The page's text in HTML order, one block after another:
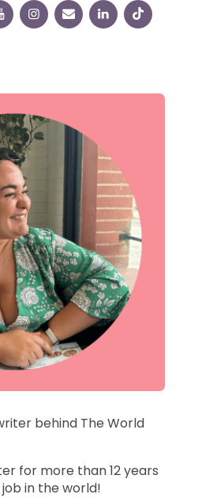
behind The World
for more than 12 years
in the world!